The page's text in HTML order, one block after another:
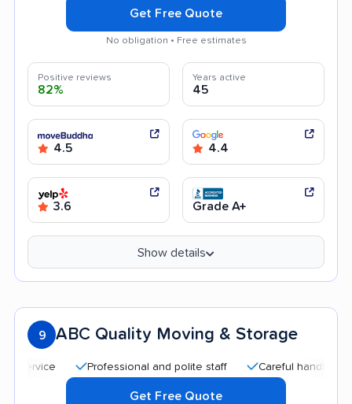
Get Free Quote
No obligation • Free estimates
Positive reviews
82%
Years active
45
4.5 4.4
3.6 Grade A+
Show details
9 ABC Quality Moving & Storage
Professional and polite staff Careful handling
Get Free Quote